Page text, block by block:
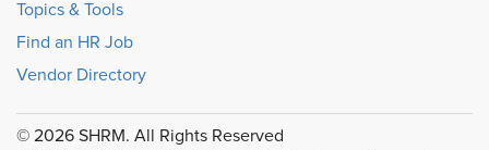
Topics & Tools
Find an HR Job
Vendor Directory
© 2026 SHRM. All Rights Reserved